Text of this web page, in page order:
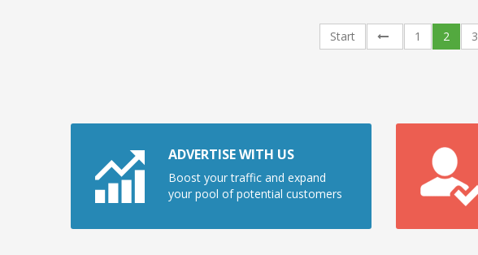
Start 1 2 3
ADVERTISE WITH US
Boost your traffic and expand
your pool of potential customers